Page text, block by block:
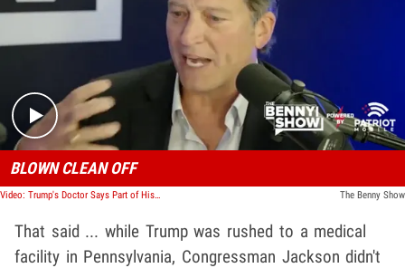
Play video content
BLOWN CLEAN OFF
Video: Trump's Doctor Says Part of His Ear Got Blown Off, No Surgery Needed The Benny Show
That said ... while Trump was rushed to a medical
facility in Pennsylvania, Congressman Jackson didn't